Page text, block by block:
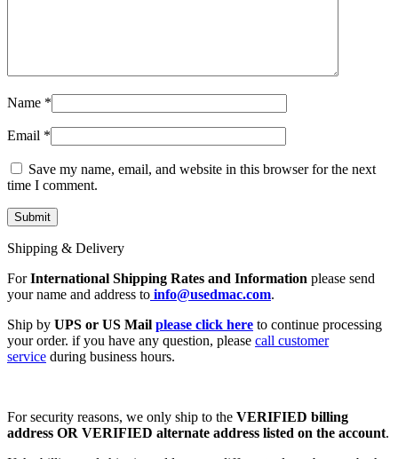
Name *
Email *
Save my name, email, and website in this browser for the next
time I comment.
Shipping & Delivery
ForInternational Shipping Rates and Information please send
your name and address to info@usedmac.com.
Ship by UPS or US Mail please click here to continue processing
your order. if you have any question, please call customer
service during business hours.
For security reasons, we only ship to the VERIFIED billing
address OR VERIFIED alternate address listed on the account.